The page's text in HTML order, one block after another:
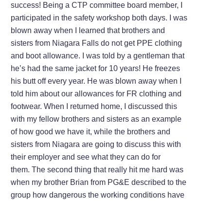
success! Being a CTP committee board member, I
participated in the safety workshop both days. I was
blown away when I learned that brothers and
sisters from Niagara Falls do not get PPE clothing
and boot allowance. I was told by a gentleman that
he’s had the same jacket for 10 years! He freezes
his butt off every year. He was blown away when I
told him about our allowances for FR clothing and
footwear. When I returned home, I discussed this
with my fellow brothers and sisters as an example
of how good we have it, while the brothers and
sisters from Niagara are going to discuss this with
their employer and see what they can do for
them. The second thing that really hit me hard was
when my brother Brian from PG&E described to the
group how dangerous the working conditions have